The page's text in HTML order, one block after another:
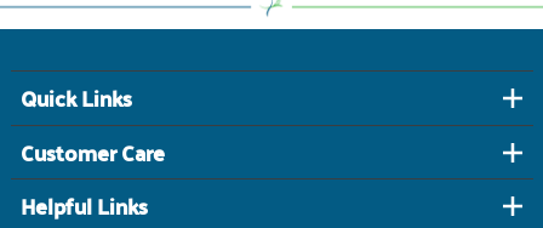
Quick Links
Customer Care
Helpful Links